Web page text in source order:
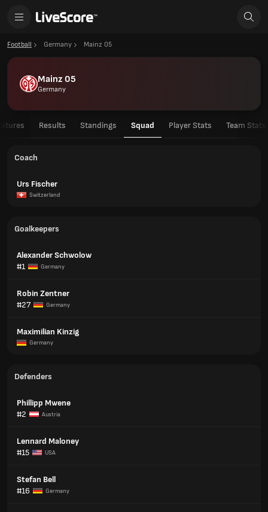
Football Germany Mainz 05
Mainz 05
Germany
Results Standings Squad Player Stats Team Stats
Coach
Urs Fischer
Switzerland
Goalkeepers
Alexander Schwolow
#1
Germany
Robin Zentner
#27
Germany
Maximilian Kinzig
Germany
Defenders
Phillipp Mwene
#2
Austria
Lennard Maloney
#15
USA
Stefan Bell
#16
Germany